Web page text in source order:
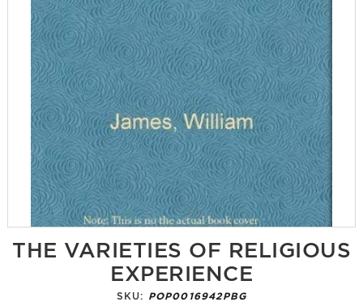
THE VARIETIES OF RELIGIOUS
EXPERIENCE
SKU: POP0016942PBG